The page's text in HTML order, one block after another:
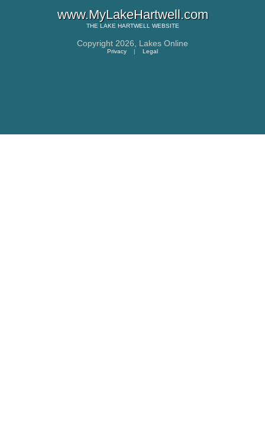
www.MyLakeHartwell.com
THE LAKE HARTWELL WEBSITE
Copyright 2026, Lakes Online
Privacy | Legal